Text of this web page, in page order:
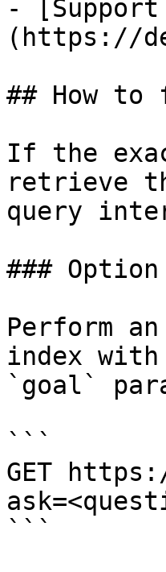
- [Support
(https://
## How
If the
retrieve
query
###
Perform
index
`goal`
```
GET
```